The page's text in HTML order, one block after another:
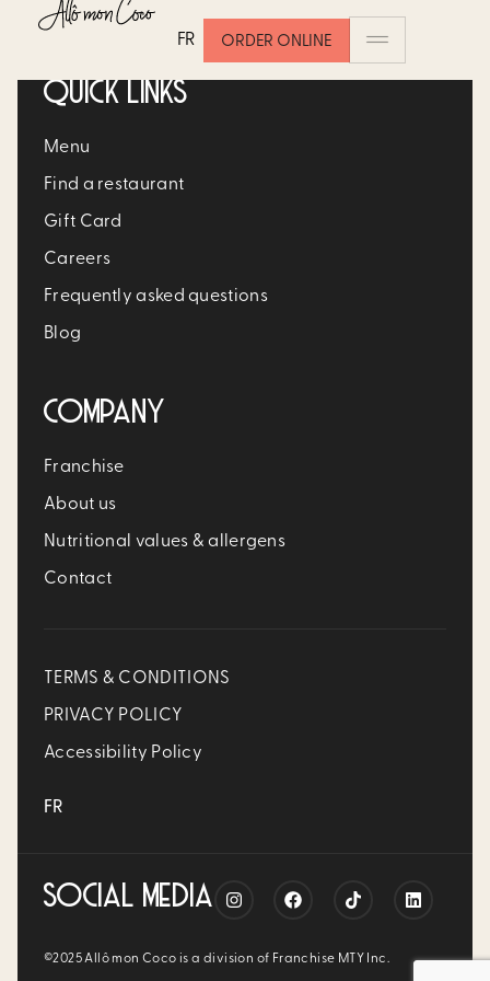
FR ORDER ONLINE
QUICK LINKS
Menu
Find a restaurant
Gift Card
Careers
Frequently asked questions
Blog
COMPANY
Franchise
About us
Nutritional values & allergens
Contact
TERMS & CONDITIONS
PRIVACY POLICY
Accessibility Policy
FR
SOCIAL MEDIA
©2025 Allô mon Coco is a division of Franchise MTY Inc.